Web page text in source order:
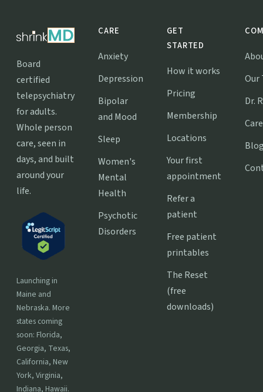
Board
certified
telepsychiatry
for adults.
Whole person
care, seen in
days, and built
around your
life.
Launching in
Maine and
Nebraska. More
states coming
soon: Florida,
Georgia, Texas,
California, New
York, Virginia,
Indiana, Hawaii.
CARE
Anxiety
Depression
Bipolar
and Mood
Sleep
Women's
Mental
Health
Psychotic
Disorders
GET
STARTED
How it works
Pricing
Membership
Locations
Your first
appointment
Refer a
patient
Free patient
printables
The Reset
(free
downloads)
Our
Dr.